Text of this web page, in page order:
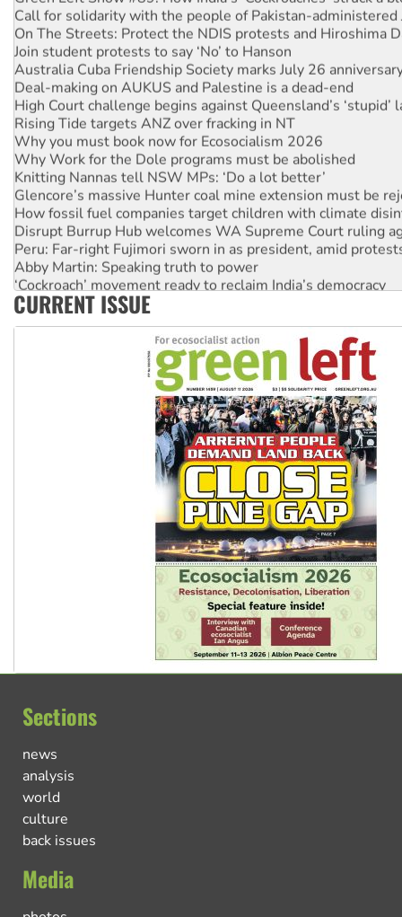
Call for solidarity with the people of Pakistan-administered
On The Streets: Protect the NDIS protests and Hiroshima
Join student protests to say ‘No’ to Hanson
Australia Cuba Friendship Society marks July 26
Deal-making on AUKUS and Palestine is a dead-end
High Court challenge begins against Queensland’s ‘stupid’
Rising Tide targets ANZ over fracking in NT
Why you must book now for Ecosocialism 2026
Why Work for the Dole programs must be abolished
Knitting Nannas tell NSW MPs: ‘Do a lot better’
Glencore’s massive Hunter coal mine extension must be
How fossil fuel companies target children with climate
Disrupt Burrup Hub welcomes WA Supreme Court ruling
Peru: Far-right Fujimori sworn in as president, amid
Abby Martin: Speaking truth to power
‘Cockroach’ movement ready to reclaim India’s democracy
Ansell must improve its workplace standards
CURRENT ISSUE
Sections
news
analysis
world
culture
back issues
Media